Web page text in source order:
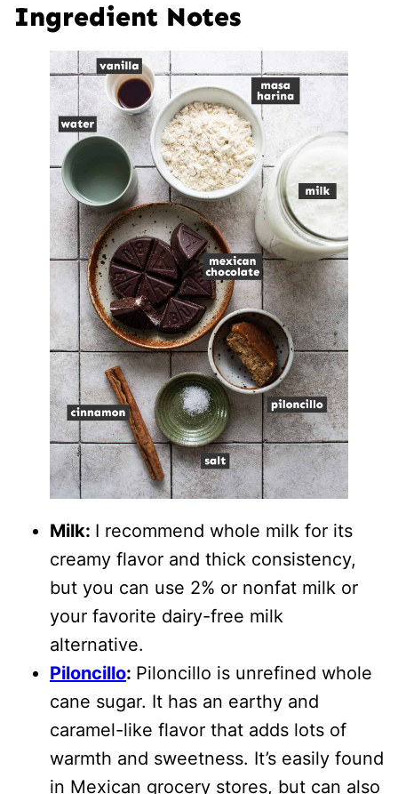
Ingredient Notes
Milk: I recommend whole milk for its
creamy flavor and thick consistency,
but you can use 2% or nonfat milk or
your favorite dairy-free milk
alternative.
Piloncillo: Piloncillo is unrefined whole
cane sugar. It has an earthy and
caramel-like flavor that adds lots of
warmth and sweetness. It’s easily found
in Mexican grocery stores, but can also